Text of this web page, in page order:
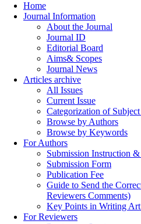
Home
Journal Information
About the Journal
Journal ID
Editorial Board
Aims& Scopes
Journal News
Articles archive
All Issues
Current Issue
Categorization of
Browse by Authors
Browse by Keywords
For Authors
Submission Instruction
Submission Form
Publication Fee
Guide to Send the
Reviewers Comments)
Key Points in Writing
For Reviewers